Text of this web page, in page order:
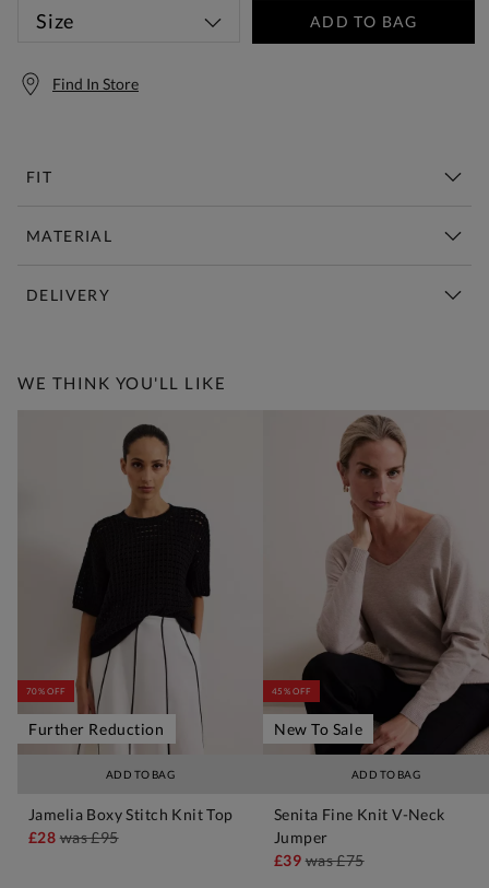
Size ADD TO BAG
Find In Store
FIT
MATERIAL
DELIVERY
WE THINK YOU'LL LIKE
ADD TO BAG
70% OFF
Further Reduction
Jamelia Boxy Stitch Knit Top
£28was£95
ADD TO BAG
45% OFF
New To Sale
Senita Fine Knit V-Neck
Jumper
£39was£75